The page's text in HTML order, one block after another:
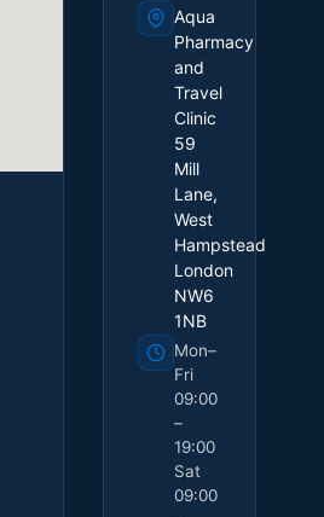
Aqua
Pharmacy
and
Travel
Clinic
59
Mill
Lane,
West
Hampstead
London
NW6
1NB
Mon–
Fri
09:00
–
19:00
Sat
09:00